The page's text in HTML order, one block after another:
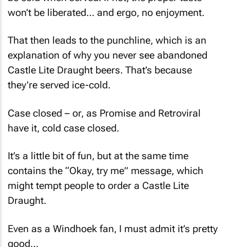
won’t be liberated… and ergo, no enjoyment.
That then leads to the punchline, which is an
explanation of why you never see abandoned
Castle Lite Draught beers. That’s because
they’re served ice-cold.
Case closed – or, as Promise and Retroviral
have it, cold case closed.
It’s a little bit of fun, but at the same time
contains the “Okay, try me” message, which
might tempt people to order a Castle Lite
Draught.
Even as a Windhoek fan, I must admit it’s pretty
good…